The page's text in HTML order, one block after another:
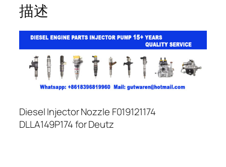
描述
Diesel Injector Nozzle F019121174
DLLA149P174 for Deutz